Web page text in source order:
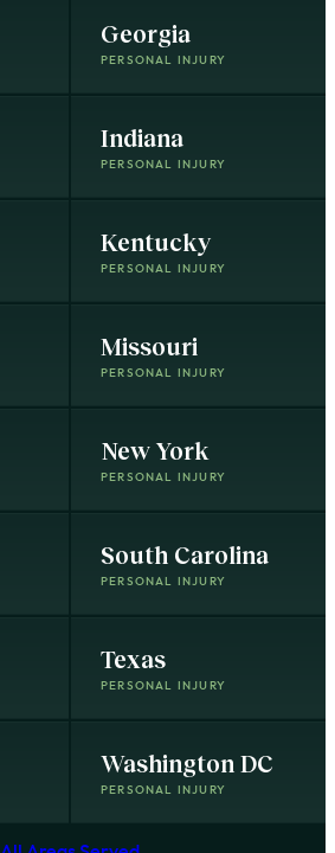
Georgia
PERSONAL INJURY
Indiana
PERSONAL INJURY
Kentucky
PERSONAL INJURY
Missouri
PERSONAL INJURY
New York
PERSONAL INJURY
South Carolina
PERSONAL INJURY
Texas
PERSONAL INJURY
Washington DC
PERSONAL INJURY